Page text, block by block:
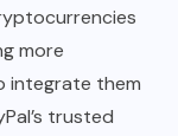
more
integrate them
trusted